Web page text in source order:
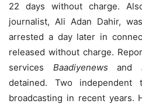
22 days without charge.
journalist, Ali Adan Dahir,
arrested a day later in
released without charge.
services Baadiyenewsand
detained. Two independent
broadcasting in recent years.